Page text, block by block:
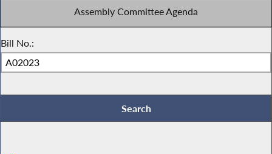
Assembly Committee Agenda
Bill No.: